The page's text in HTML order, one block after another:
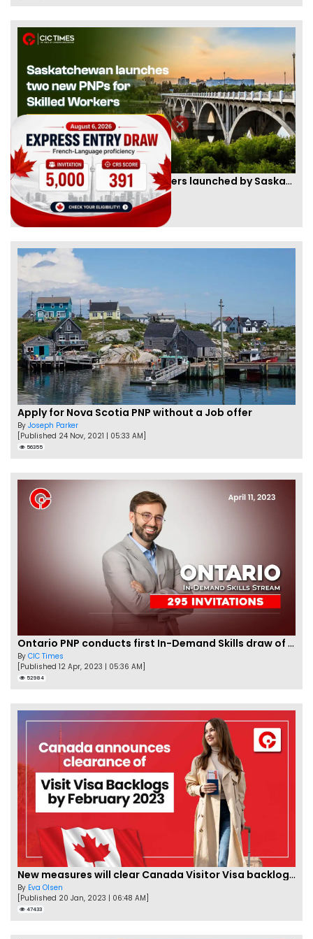
Two new PNPs for Skilled Workers launched by Saskatchewan
ByScarlett Wilson
[Published 07 Sep, 2024 | 05:55 AM]
57436
Apply for Nova Scotia PNP without a Job offer
By Joseph Parker
[Published 24 Nov, 2021 | 05:33 AM]
56355
Ontario PNP conducts first In-Demand Skills draw of 2023!
By CIC Times
[Published 12 Apr, 2023 | 05:36 AM]
52984
New measures will clear Canada Visitor Visa backlog by Feb
By Eva Olsen
[Published 20 Jan, 2023 | 06:48 AM]
47433